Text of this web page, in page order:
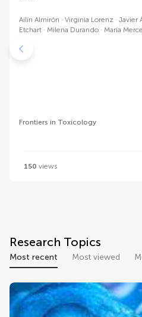
Ailín Almirón Virginia Lorenz Javier
Etchart
Milena Durando María
Frontiers in Toxicology
150 views
Research Topics
Most recent
Most viewed